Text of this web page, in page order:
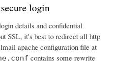
login
details and confidential
SSL, it's best to redirect all http
apache configuration file at
contains some rewrite